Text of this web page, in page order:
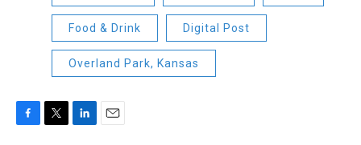
Food & Drink Digital Post
Overland Park, Kansas
F
T
L
E